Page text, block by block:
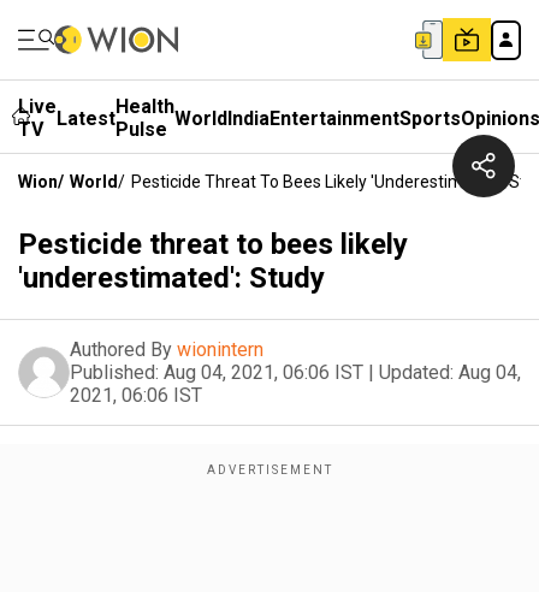
Live
TV
LatestHealth
Pulse WorldIndiaEntertainmentSportsOpinions
Wion/ World/ Pesticide Threat To Bees Likely 'underestimated':
Pesticide threat to bees likely
'underestimated': Study
Authored By wionintern
Published: Aug 04, 2021, 06:06 IST | Updated: Aug 04,
2021, 06:06 IST